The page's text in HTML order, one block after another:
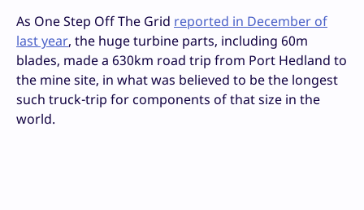
As One Step Off The Grid reported in December of
last year, the huge turbine parts, including 60m
blades, made a 630km road trip from Port Hedland to
the mine site, in what was believed to be the longest
such truck-trip for components of that size in the
world.